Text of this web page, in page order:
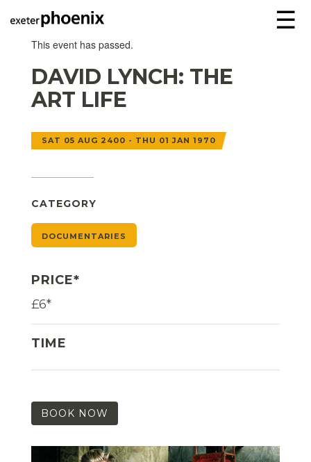
☰
This event has passed.
DAVID LYNCH: THE
ART LIFE
SAT 05 AUG 2400 - THU 01 JAN 1970
CATEGORY
DOCUMENTARIES
PRICE*
£6*
TIME
BOOK NOW